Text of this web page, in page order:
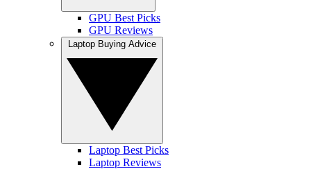
GPU Best Picks
GPU Reviews
Laptop Best Picks
Laptop Reviews